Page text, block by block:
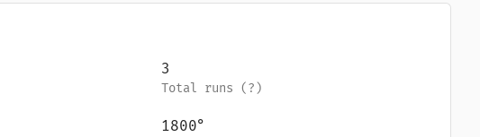
3
Total runs (? )
1800°